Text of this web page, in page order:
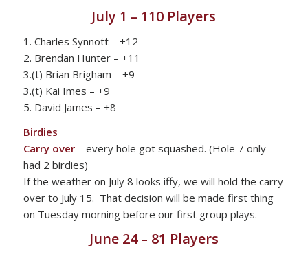
July 1 – 110 Players
1. Charles Synnott – +12
2. Brendan Hunter – +11
3.(t) Brian Brigham – +9
3.(t) Kai Imes – +9
5. David James – +8
Birdies
Carry over– every hole got squashed. (Hole 7 only
had 2 birdies)
If the weather on July 8 looks iffy, we will hold the carry
over to July 15. That decision will be made first thing
on Tuesday morning before our first group plays.
June 24 – 81 Players